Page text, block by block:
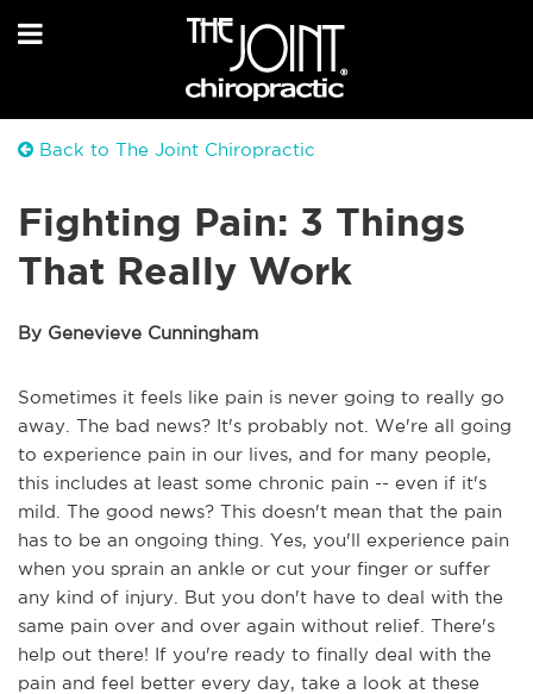
Back to The Joint Chiropractic
Fighting Pain: 3 Things
That Really Work
By Genevieve Cunningham
Sometimes it feels like pain is never going to really go
away. The bad news? It's probably not. We're all going
to experience pain in our lives, and for many people,
this includes at least some chronic pain -- even if it's
mild. The good news? This doesn't mean that the pain
has to be an ongoing thing. Yes, you'll experience pain
when you sprain an ankle or cut your finger or suffer
any kind of injury. But you don't have to deal with the
same pain over and over again without relief. There's
help out there! If you're ready to finally deal with the
pain and feel better every day, take a look at these